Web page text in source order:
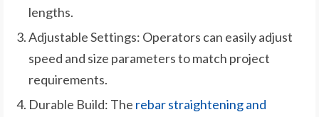
lengths.
Adjustable Settings: Operators can easily adjust
speed and size parameters to match project
requirements.
Durable Build: The rebar straightening and